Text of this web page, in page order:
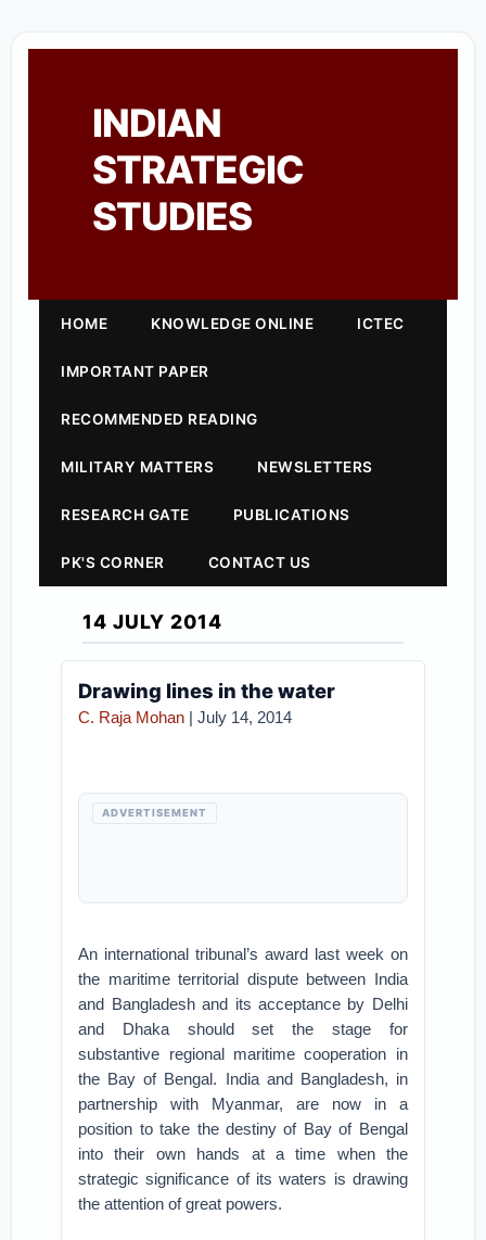
INDIAN
STRATEGIC
STUDIES
HOME KNOWLEDGE ONLINE ICTEC
IMPORTANT PAPER
RECOMMENDED READING
MILITARY MATTERS NEWSLETTERS
RESEARCH GATE PUBLICATIONS
PK'S CORNER CONTACT US
14 JULY 2014
Drawing lines in the water
C. Raja Mohan | July 14, 2014
ADVERTISEMENT
An international tribunal’s award last week on
the maritime territorial dispute between India
and Bangladesh and its acceptance by Delhi
and Dhaka should set the stage for
substantive regional maritime cooperation in
the Bay of Bengal. India and Bangladesh, in
partnership with Myanmar, are now in a
position to take the destiny of Bay of Bengal
into their own hands at a time when the
strategic significance of its waters is drawing
the attention of great powers.